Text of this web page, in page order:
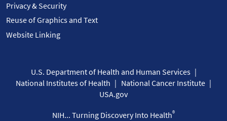
Privacy & Security
Reuse of Graphics and Text
Website Linking
U.S. Department of Health and Human Services
National Institutes of Health
National Cancer Institute
USA.gov
NIH... Turning Discovery Into Health®